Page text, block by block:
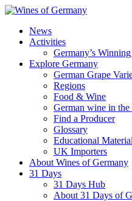
News
Activities
Germany’s
Explore Germany
German Grape
Regions
Food & Wine
German wine in
Find a Producer
Glossary
Educational
UK Importers
About Wines of Germany
31 Days
31 Days Hub
About 31 Days of